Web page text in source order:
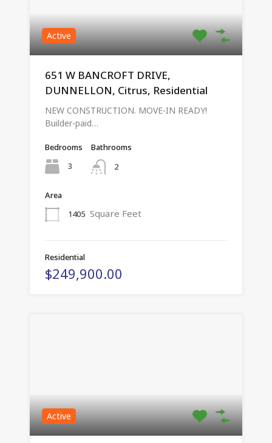
Active
651 W BANCROFT DRIVE,
DUNNELLON, Citrus, Residential
NEW CONSTRUCTION. MOVE-IN READY!
Builder-paid…
Bedrooms
3
Bathrooms
2
Area
1405 Square Feet
Residential
$249,900.00
Active